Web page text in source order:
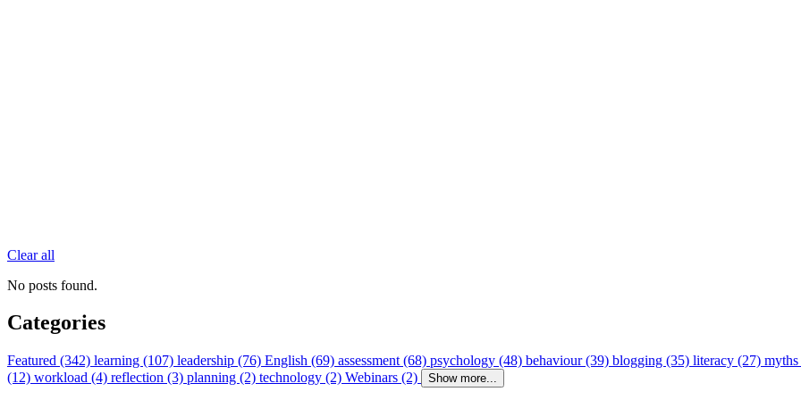
Clear all
No posts found.
Categories
Featured (342) learning (107) leadership (76) English (69) assessment (68) psychology (48) behaviour (39) blogging (35) literacy (27)
(12) workload (4) reflection (3) planning (2) technology (2) Webinars (2) Show more...